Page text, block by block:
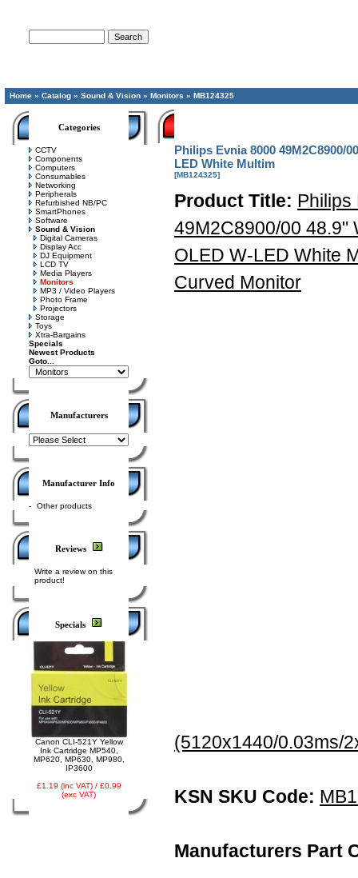
Home » Catalog » Sound & Vision » Monitors » MB124325
Categories
CCTV
Components
Computers
Consumables
Networking
Peripherals
Refurbished NB/PC
SmartPhones
Software
Sound & Vision
Digital Cameras
Display Acc
DJ Equipment
LCD TV
Media Players
Monitors
MP3 / Video Players
Photo Frame
Projectors
Storage
Toys
Xtra-Bargains
Specials
Newest Products
Goto...
Manufacturers
Manufacturer Info
- Other products
Reviews
Write a review on this
product!
Specials
Canon CLI-521Y Yellow
Ink Cartridge MP540,
MP620, MP630, MP980,
IP3600
£1.19 (inc VAT) / £0.99
(exc VAT)
Philips Evnia 8000 49M2C8900/
LED White Multim
[MB124325]
Product Title: Philips
49M2C8900/00 48.9"
OLED W-LED White
Curved Monitor
(5120x1440/0.03ms/
KSN SKU Code:
Manufacturers Part